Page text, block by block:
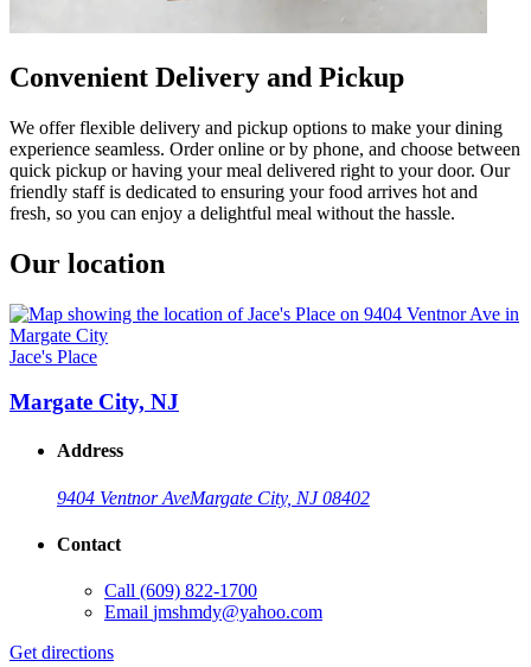
Convenient Delivery and Pickup
We offer flexible delivery and pickup options to make your dining
experience seamless. Order online or by phone, and choose between
quick pickup or having your meal delivered right to your door. Our
friendly staff is dedicated to ensuring your food arrives hot and
fresh, so you can enjoy a delightful meal without the hassle.
Our location
Jace's Place
Margate City, NJ
Address
9404 Ventnor AveMargate City, NJ 08402
Contact
Call (609) 822-1700
Email jmshmdy@yahoo.com
Get directions